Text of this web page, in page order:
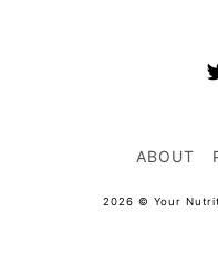
ABOUT
2026 © Your